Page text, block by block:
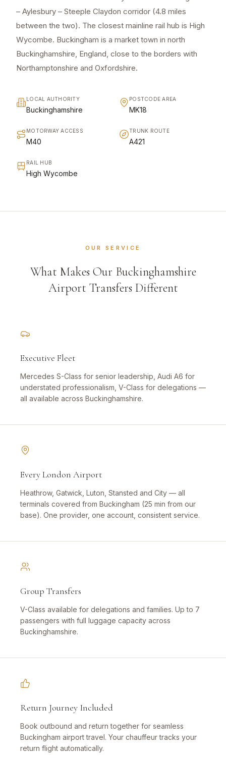
– Aylesbury – Steeple Claydon corridor (4.8 miles
between the two). The closest mainline rail hub is High
Wycombe. Buckingham is a market town in north
Buckinghamshire, England, close to the borders with
Northamptonshire and Oxfordshire.
LOCAL AUTHORITY
Buckinghamshire
POSTCODE AREA
MK18
MOTORWAY ACCESS
M40
TRUNK ROUTE
A421
RAIL HUB
High Wycombe
OUR SERVICE
What Makes Our Buckinghamshire
Airport Transfers Different
Executive Fleet
Mercedes S-Class for senior leadership, Audi A6 for
understated professionalism, V-Class for delegations —
all available across Buckinghamshire.
Every London Airport
Heathrow, Gatwick, Luton, Stansted and City — all
terminals covered from Buckingham (25 min from our
base). One provider, one account, consistent service.
Group Transfers
V-Class available for delegations and families. Up to 7
passengers with full luggage capacity across
Buckinghamshire.
Return Journey Included
Book outbound and return together for seamless
Buckingham airport travel. Your chauffeur tracks your
return flight automatically.